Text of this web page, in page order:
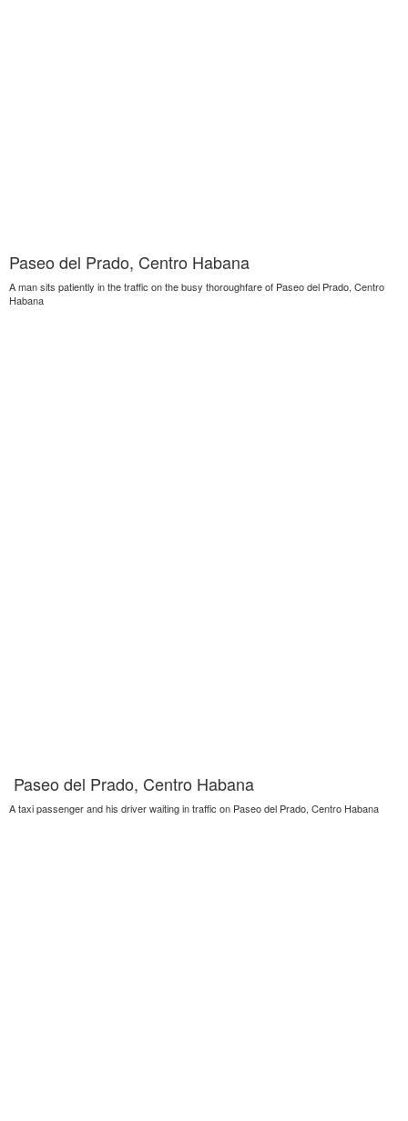
Paseo del Prado, Centro Habana
A man sits patiently in the traffic on the busy thoroughfare of Paseo del Prado, Centro
Habana
Paseo del Prado, Centro Habana
A taxi passenger and his driver waiting in traffic on Paseo del Prado, Centro Habana